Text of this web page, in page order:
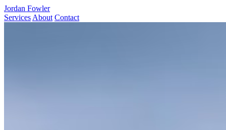
Jordan Fowler
Services About Contact